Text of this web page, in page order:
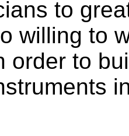
to
willing to
order to